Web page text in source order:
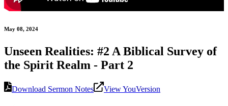
May 08, 2024
Unseen Realities: #2 A Biblical Survey of
the Spirit Realm - Part 2
Download Sermon Notes View YouVersion